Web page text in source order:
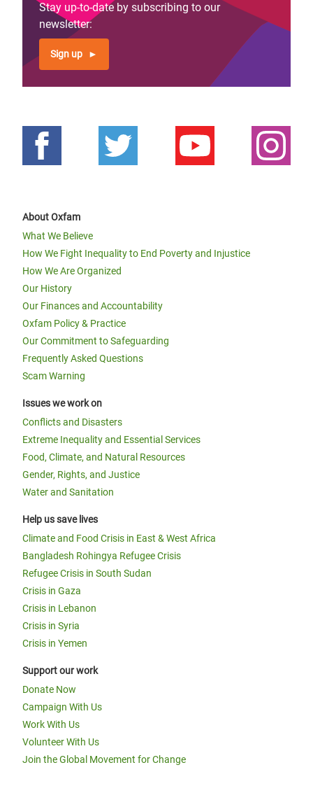
Stay up-to-date by subscribing to our
newsletter:
Sign up
About Oxfam
What We Believe
How We Fight Inequality to End Poverty and Injustice
How We Are Organized
Our History
Our Finances and Accountability
Oxfam Policy & Practice
Our Commitment to Safeguarding
Frequently Asked Questions
Scam Warning
Issues we work on
Conflicts and Disasters
Extreme Inequality and Essential Services
Food, Climate, and Natural Resources
Gender, Rights, and Justice
Water and Sanitation
Help us save lives
Climate and Food Crisis in East & West Africa
Bangladesh Rohingya Refugee Crisis
Refugee Crisis in South Sudan
Crisis in Gaza
Crisis in Lebanon
Crisis in Syria
Crisis in Yemen
Support our work
Donate Now
Campaign With Us
Work With Us
Volunteer With Us
Join the Global Movement for Change